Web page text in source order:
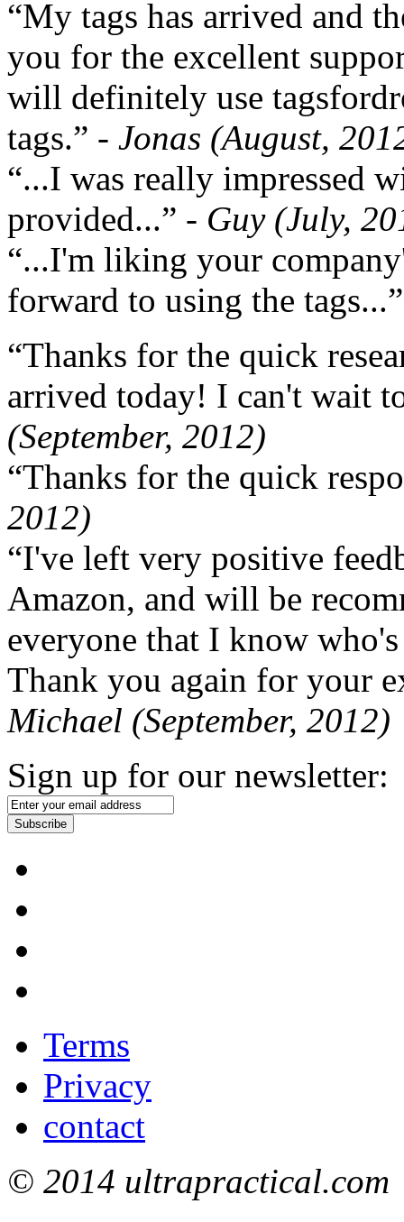
“My tags has arrived and
you for the excellent
will definitely use
tags.” - Jonas (August,
“...I was really impressed
provided...” - Guy (July,
“...I'm liking your
forward to using the
“Thanks for the quick
arrived today! I can't wait
(September, 2012)
“Thanks for the quick
2012)
“I've left very positive
Amazon, and will be
everyone that I know
Thank you again for your
Michael (September, 2012)
Sign up for our newsletter:
Subscribe
Terms
Privacy
contact
© 2014 ultrapractical.com